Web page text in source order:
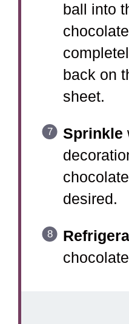
ball into
back on
sheet.
Sprinkle
desired.